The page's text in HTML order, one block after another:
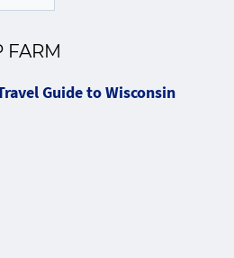
FARM
Guide to Wisconsin